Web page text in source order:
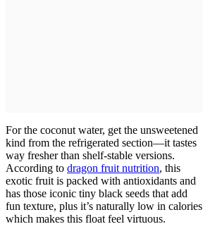
For the coconut water, get the unsweetened
kind from the refrigerated section—it tastes
way fresher than shelf-stable versions.
According to dragon fruit nutrition, this
exotic fruit is packed with antioxidants and
has those iconic tiny black seeds that add
fun texture, plus it’s naturally low in calories
which makes this float feel virtuous.